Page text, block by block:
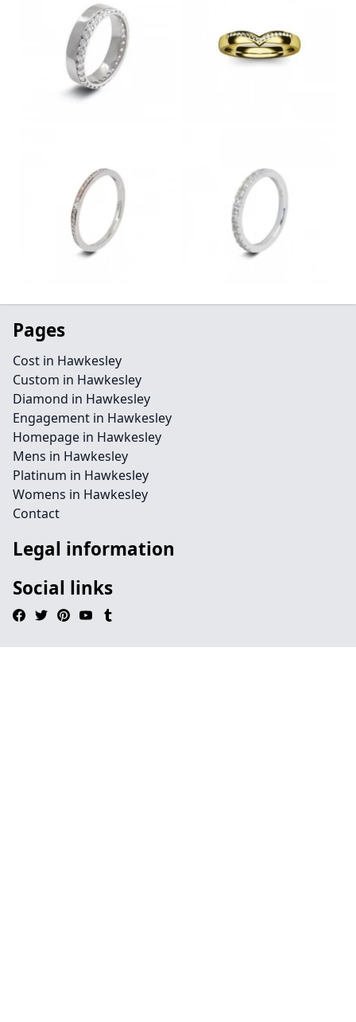
Pages
Cost in Hawkesley
Custom in Hawkesley
Diamond in Hawkesley
Engagement in Hawkesley
Homepage in Hawkesley
Mens in Hawkesley
Platinum in Hawkesley
Womens in Hawkesley
Contact
Legal information
Social links